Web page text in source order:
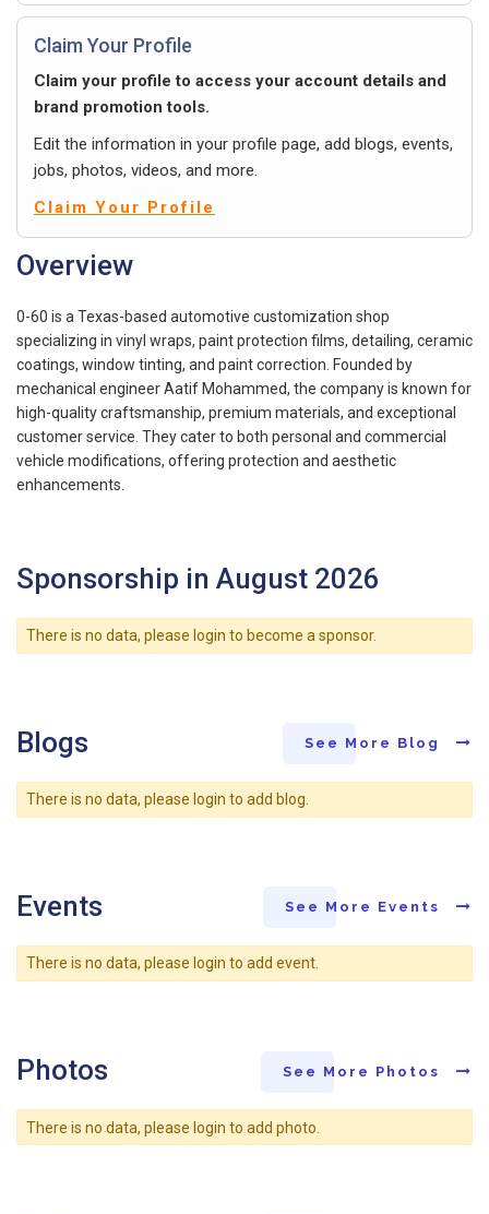
Claim Your Profile
Claim your profile to access your account details and
brand promotion tools.
Edit the information in your profile page, add blogs, events,
jobs, photos, videos, and more.
Claim Your Profile
Overview
0-60 is a Texas-based automotive customization shop
specializing in vinyl wraps, paint protection films, detailing, ceramic
coatings, window tinting, and paint correction. Founded by
mechanical engineer Aatif Mohammed, the company is known for
high-quality craftsmanship, premium materials, and exceptional
customer service. They cater to both personal and commercial
vehicle modifications, offering protection and aesthetic
enhancements.
Sponsorship in August 2026
There is no data, please login to become a sponsor.
Blogs See More Blog
There is no data, please login to add blog.
Events See More Events
There is no data, please login to add event.
Photos See More Photos
There is no data, please login to add photo.